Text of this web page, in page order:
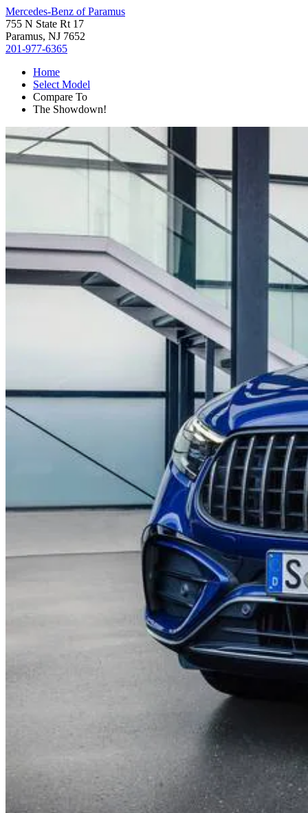
Mercedes-Benz of Paramus
755 N State Rt 17
Paramus, NJ 7652
201-977-6365
Home
Select Model
Compare To
The Showdown!